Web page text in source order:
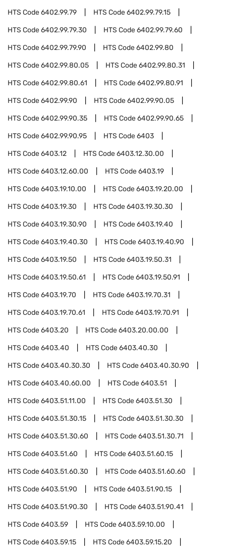
HTS Code6402.99.79 HTS Code6402.99.79.15
HTS Code6402.99.79.30 HTS Code6402.99.79.60
HTS Code6402.99.79.90 HTS Code6402.99.80
HTS Code6402.99.80.05 HTS Code6402.99.80.31
HTS Code6402.99.80.61 HTS Code6402.99.80.91
HTS Code6402.99.90 HTS Code6402.99.90.05
HTS Code6402.99.90.35 HTS Code6402.99.90.65
HTS Code6402.99.90.95 HTS Code6403
HTS Code6403.12 HTS Code6403.12.30.00
HTS Code6403.12.60.00 HTS Code6403.19
HTS Code6403.19.10.00 HTS Code6403.19.20.00
HTS Code6403.19.30 HTS Code6403.19.30.30
HTS Code6403.19.30.90 HTS Code6403.19.40
HTS Code6403.19.40.30 HTS Code6403.19.40.90
HTS Code6403.19.50 HTS Code6403.19.50.31
HTS Code6403.19.50.61 HTS Code6403.19.50.91
HTS Code6403.19.70 HTS Code6403.19.70.31
HTS Code6403.19.70.61 HTS Code6403.19.70.91
HTS Code6403.20 HTS Code6403.20.00.00
HTS Code6403.40 HTS Code6403.40.30
HTS Code6403.40.30.30 HTS Code6403.40.30.90
HTS Code6403.40.60.00 HTS Code6403.51
HTS Code6403.51.11.00 HTS Code6403.51.30
HTS Code6403.51.30.15 HTS Code6403.51.30.30
HTS Code6403.51.30.60 HTS Code6403.51.30.71
HTS Code6403.51.60 HTS Code6403.51.60.15
HTS Code6403.51.60.30 HTS Code6403.51.60.60
HTS Code6403.51.90 HTS Code6403.51.90.15
HTS Code6403.51.90.30 HTS Code6403.51.90.41
HTS Code6403.59 HTS Code6403.59.10.00
HTS Code6403.59.15 HTS Code6403.59.15.20